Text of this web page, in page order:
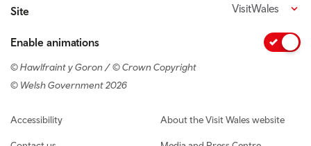
Site VisitWales
Enable animations
© Hawlfraint y Goron / © Crown Copyright
© Welsh Government 2026
Footer navigation
Accessibility About the Visit Wales website